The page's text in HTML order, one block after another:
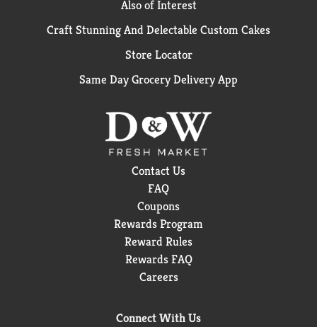
Also of Interest
Craft Stunning And Delectable Custom Cakes
Store Locator
Same Day Grocery Delivery App
Contact Us
FAQ
Coupons
Rewards Program
Reward Rules
Rewards FAQ
Careers
Connect With Us